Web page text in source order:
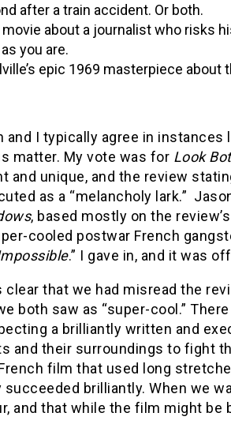
after a train accident. Or both.
about a journalist who risks
you are.
epic 1969 masterpiece about
and I typically agree in
matter. My vote was for Look
and unique, and the review
as a “melancholy lark.”
, based mostly on the
cooled postwar French
.” I gave in, and it was
clear that we had misread the
both saw as “super-cool.”
a brilliantly written and
and their surroundings to fight
film that used long
brilliantly. When we
and that while the film might be